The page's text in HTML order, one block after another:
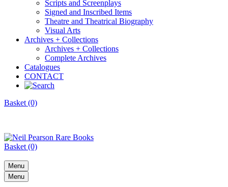
Scripts and Screenplays
Signed and Inscribed Items
Theatre and Theatrical Biography
Visual Arts
Archives + Collections
Archives + Collections
Complete Archives
Catalogues
CONTACT
Basket (0)
Basket (0)
Menu
Menu